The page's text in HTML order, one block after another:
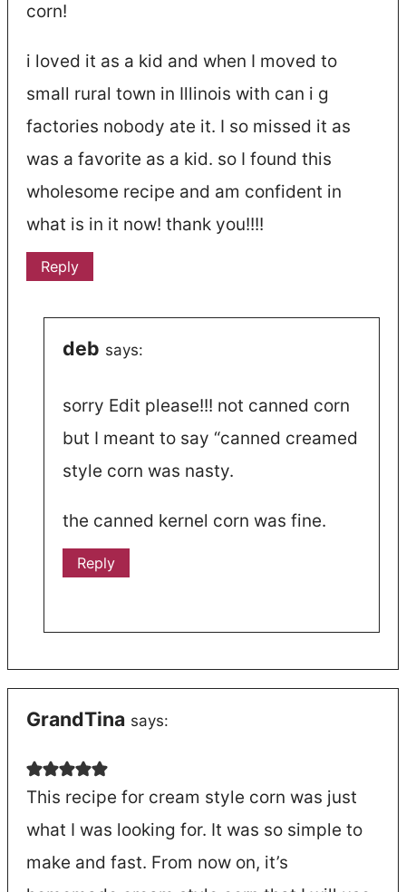
corn!
i loved it as a kid and when I moved to
small rural town in Illinois with can i g
factories nobody ate it. I so missed it as
was a favorite as a kid. so I found this
wholesome recipe and am confident in
what is in it now! thank you!!!!
Reply
deb says:
sorry Edit please!!! not canned corn
but I meant to say “canned creamed
style corn was nasty.
the canned kernel corn was fine.
Reply
GrandTina says:
This recipe for cream style corn was just
what I was looking for. It was so simple to
make and fast. From now on, it’s